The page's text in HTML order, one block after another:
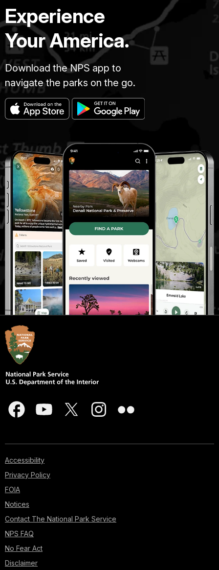
Experience
Your America.
Download the NPS app to
navigate the parks on the go.
Accessibility
Privacy Policy
FOIA
Notices
Contact The National Park Service
NPS FAQ
No Fear Act
Disclaimer